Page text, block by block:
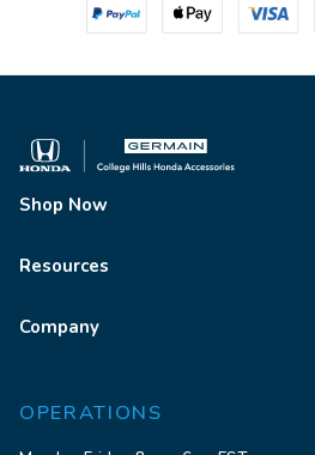
Shop Now
Resources
Company
OPERATIONS